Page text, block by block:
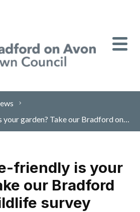
friendly is your
our Bradford
survey